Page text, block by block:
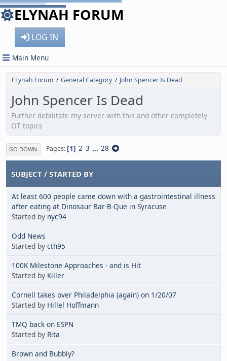
ELYNAH FORUM
LOG IN
Main Menu
ELynah Forum / General Category / John Spencer Is Dead
John Spencer Is Dead
Further debilitate my server with this and other completely
OT topics
GO DOWN Pages 1 2 3 ... 28
SUBJECT / STARTED BY
At least 600 people came down with a gastrointestinal illness
after eating at Dinosaur Bar-B-Que in Syracuse
Started by nyc94
Odd News
Started by cth95
100K Milestone Approaches - and is Hit
Started by Killer
Cornell takes over Philadelphia (again) on 1/20/07
Started by Hillel Hoffmann
TMQ back on ESPN
Started by Rita
Brown and Bubbly?